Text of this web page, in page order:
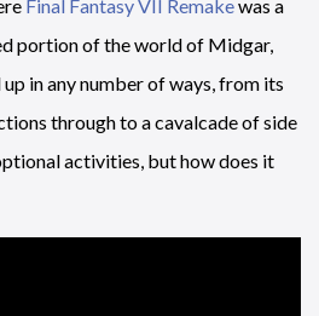
Final Fantasy VII Remakewas a
portion of the world of Midgar,
in any number of ways, from its
through to a cavalcade of side
activities, but how does it